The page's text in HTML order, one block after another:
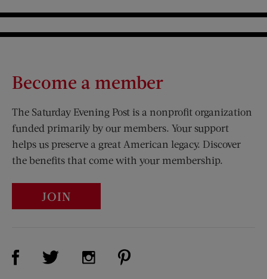
Become a member
The Saturday Evening Post is a nonprofit organization
funded primarily by our members. Your support
helps us preserve a great American legacy. Discover
the benefits that come with your membership.
JOIN
Visit Us on Facebook (opens new window)
Visit Us on Twitter (opens new window)
Visit Us on Instagram (opens new